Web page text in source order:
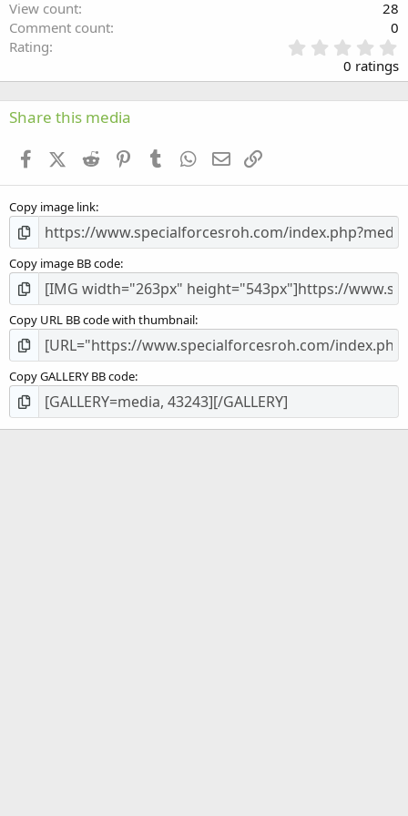
View count
28
Comment count
0
Rating
.
0
0 ratings
Share this media
FacebookX (Twitter)
Reddit PinterestTumblr WhatsApp
Email
Copy image link
Copy image BB code
Copy URL BB code with thumbnail
Copy GALLERY BB code